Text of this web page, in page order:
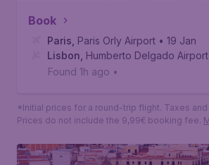
Lisbon
Book
Paris, Paris Orly Airport • 19 Jan
Lisbon, Humberto Delgado Airport